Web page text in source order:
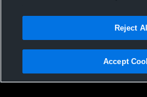
Privacy Policy |Terms & Conditions |
Not Sell My Personal Information |
Reject All
Accept